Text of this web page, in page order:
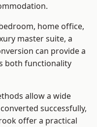
home office,
master suite, a
can provide a
both functionality
allow a wide
successfully,
offer a practical